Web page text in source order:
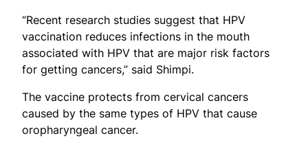
“Recent research studies suggest that HPV
vaccination reduces infections in the mouth
associated with HPV that are major risk factors
for getting cancers,” said Shimpi.
The vaccine protects from cervical cancers
caused by the same types of HPV that cause
oropharyngeal cancer.